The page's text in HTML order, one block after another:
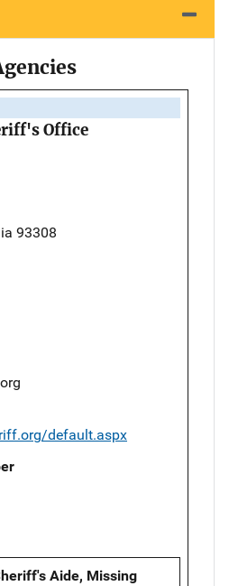
Office
93308
default.aspx
Aide, Missing